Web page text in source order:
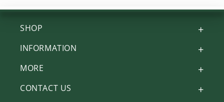
SHOP
INFORMATION
MORE
CONTACT US